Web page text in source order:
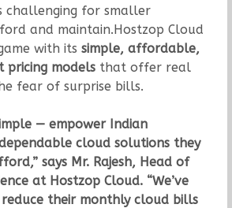
challenging for smaller
and maintain.Hostzop Cloud
with its simple, affordable,
pricing modelsthat offer real
fear of surprise bills.
— empower Indian
cloud solutions they
says Mr. Rajesh, Head of
at Hostzop Cloud. “We’ve
reduce their monthly cloud bills